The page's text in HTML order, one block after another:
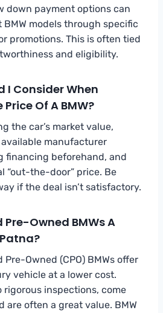
down payment options can
BMW models through specific
promotions. This is often tied
and eligibility.
I Consider When
Of A BMW?
the car’s market value,
manufacturer
financing beforehand, and
“out-the-door” price. Be
if the deal isn’t satisfactory.
Pre-Owned BMWs A
Owned (CPO) BMWs offer
vehicle at a lower cost.
rigorous inspections, come
are often a great value. BMW